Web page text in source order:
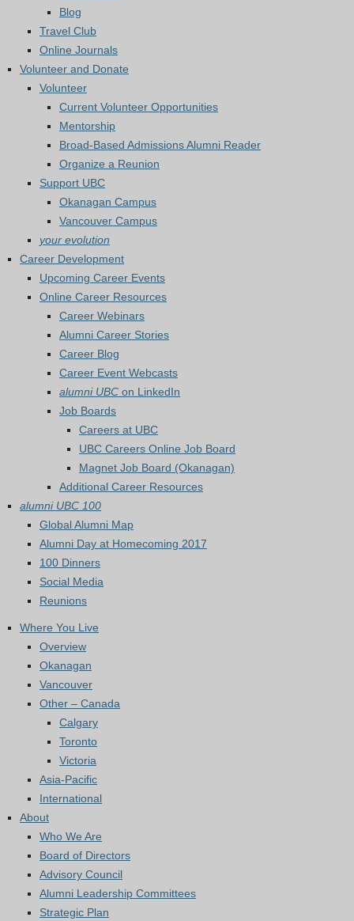
Blog
Travel Club
Online Journals
Volunteer and Donate
Volunteer
Current Volunteer Opportunities
Mentorship
Broad-Based Admissions Alumni Reader
Organize a Reunion
Support UBC
Okanagan Campus
Vancouver Campus
your evolution
Career Development
Upcoming Career Events
Online Career Resources
Career Webinars
Alumni Career Stories
Career Blog
Career Event Webcasts
alumni UBC on LinkedIn
Job Boards
Careers at UBC
UBC Careers Online Job Board
Magnet Job Board (Okanagan)
Additional Career Resources
alumni UBC 100
Global Alumni Map
Alumni Day at Homecoming 2017
100 Dinners
Social Media
Reunions
Where You Live
Overview
Okanagan
Vancouver
Other – Canada
Calgary
Toronto
Victoria
Asia-Pacific
International
About
Who We Are
Board of Directors
Advisory Council
Alumni Leadership Committees
Strategic Plan